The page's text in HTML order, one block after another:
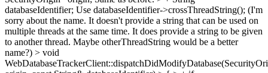
databaseIdentifier; Use databaseIdentifier->crossThreadString(); (I'm
sorry about the name. It doesn't provide a string that can be used on
multiple threads at the same time. It does provide a string to be given
to another thread. Maybe otherThreadString would be a better
name?) > void